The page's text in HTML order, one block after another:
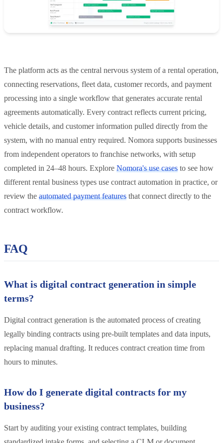
The platform acts as the central nervous system of a rental operation,
connecting reservations, fleet data, customer records, and payment
processing into a single workflow that generates accurate rental
agreements automatically. Every contract reflects current pricing,
vehicle details, and customer information pulled directly from the
system, with no manual entry required. Nomora supports businesses
from independent operators to franchise networks, with setup
completed in 24–48 hours. Explore Nomora's use cases to see how
different rental business types use contract automation in practice, or
review the automated payment features that connect directly to the
contract workflow.
FAQ
What is digital contract generation in simple
terms?
Digital contract generation is the automated process of creating
legally binding contracts using pre-built templates and data inputs,
replacing manual drafting. It reduces contract creation time from
hours to minutes.
How do I generate digital contracts for my
business?
Start by auditing your existing contract templates, building